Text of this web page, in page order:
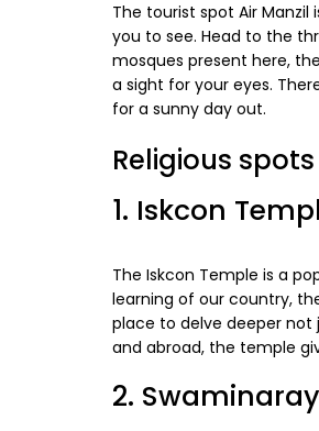
The tourist spot Air
you to see. Head to the
mosques present here,
a sight for your eyes.
for a sunny day out.
Religious
1. Iskcon
The Iskcon Temple is a
learning of our country,
place to delve deeper not
and abroad, the temple
2.